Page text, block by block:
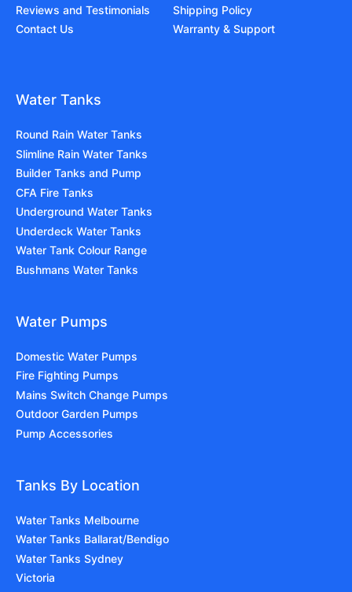
Reviews and Testimonials
Contact Us
Shipping Policy
Warranty & Support
Water Tanks
Round Rain Water Tanks
Slimline Rain Water Tanks
Builder Tanks and Pump
CFA Fire Tanks
Underground Water Tanks
Underdeck Water Tanks
Water Tank Colour Range
Bushmans Water Tanks
Water Pumps
Domestic Water Pumps
Fire Fighting Pumps
Mains Switch Change Pumps
Outdoor Garden Pumps
Pump Accessories
Tanks By Location
Water Tanks Melbourne
Water Tanks Ballarat/Bendigo
Water Tanks Sydney
Victoria